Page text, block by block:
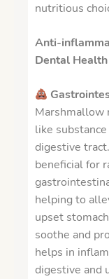
nutritious
Anti-
Dental Health
Marshmallow
like
digestive
beneficial for
helping to
upset
soothe and
helps in
digestive and